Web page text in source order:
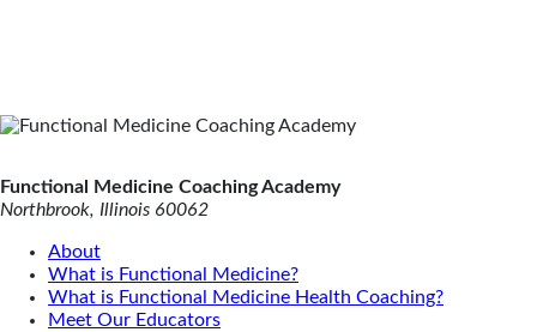
Functional Medicine Coaching Academy
Northbrook, Illinois 60062
About
What is Functional Medicine?
What is Functional Medicine Health Coaching?
Meet Our Educators